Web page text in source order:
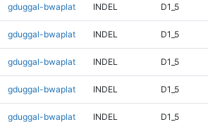
gduggal-bwaplat INDEL D1_5
gduggal-bwaplat INDEL D1_5
gduggal-bwaplat INDEL D1_5
gduggal-bwaplat INDEL D1_5
gduggal-bwaplat INDEL D1_5